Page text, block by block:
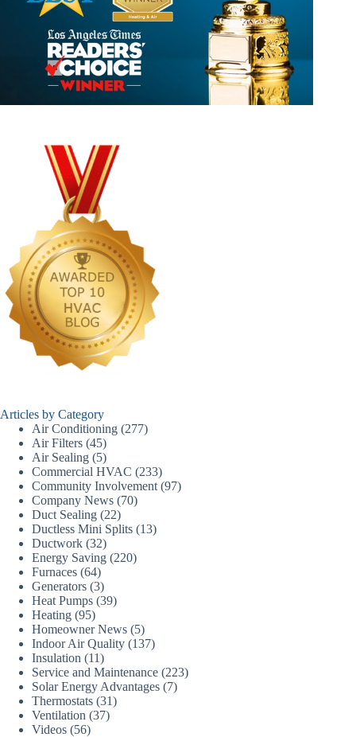
Articles by Category
Air Conditioning (277)
Air Filters (45)
Air Sealing (5)
Commercial HVAC (233)
Community Involvement (97)
Company News (70)
Duct Sealing (22)
Ductless Mini Splits (13)
Ductwork (32)
Energy Saving (220)
Furnaces (64)
Generators (3)
Heat Pumps (39)
Heating (95)
Homeowner News (5)
Indoor Air Quality (137)
Insulation (11)
Service and Maintenance (223)
Solar Energy Advantages (7)
Thermostats (31)
Ventilation (37)
Videos (56)